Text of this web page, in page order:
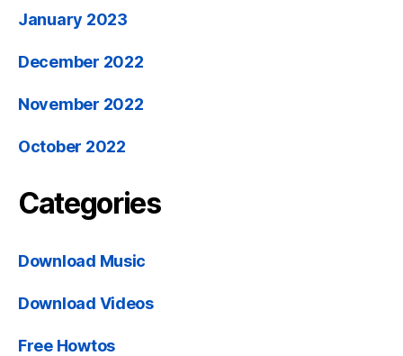
January 2023
December 2022
November 2022
October 2022
Categories
Download Music
Download Videos
Free Howtos